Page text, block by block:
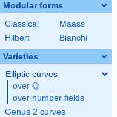
Modular forms
Classical
Maass
Hilbert
Bianchi
Varieties
Elliptic curves
over \Q
Q
over number fields
Genus 2 curves